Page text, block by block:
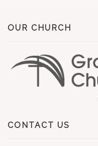
OUR CHURCH
CONTACT US